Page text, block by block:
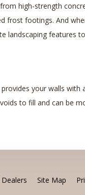
high-strength
frost footings. And
landscaping features
provides your walls
to fill and can be
Site Map